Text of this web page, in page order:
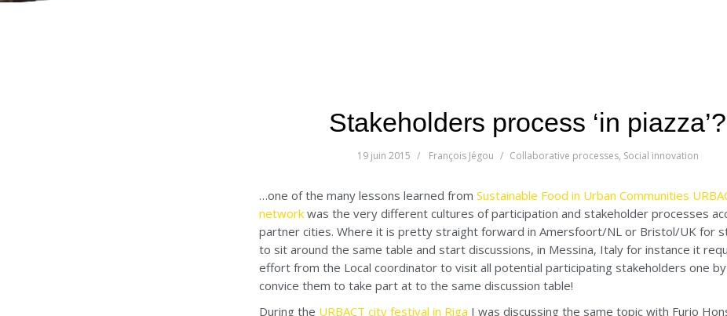
Stakeholders process ‘in piazza’?
19 juin 2015 François Jégou Collaborative processes, Social innovation
…one of the many lessons learned from Sustainable Food in Urban Communities
network was the very different cultures of participation and stakeholder processes
partner cities. Where it is pretty straight forward in Amersfoort/NL or Bristol/UK for
to sit around the same table and start discussions, in Messina, Italy for instance it
effort from the Local coordinator to visit all potential participating stakeholders one
convice them to take part at to the same discussion table!
During the URBACT city festival in Riga I was discussing the same topic with Furio